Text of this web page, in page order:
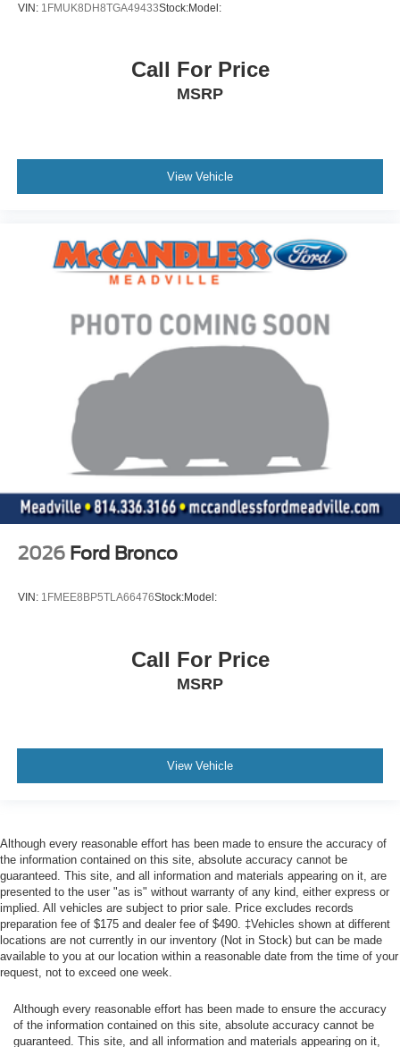
VIN: 1FMUK8DH8TGA49433Stock:Model:
Call For Price
MSRP
View Vehicle
2026 Ford Bronco
VIN: 1FMEE8BP5TLA66476Stock:Model:
Call For Price
MSRP
View Vehicle
Although every reasonable effort has been made to ensure the accuracy of
the information contained on this site, absolute accuracy cannot be
guaranteed. This site, and all information and materials appearing on it, are
presented to the user "as is" without warranty of any kind, either express or
implied. All vehicles are subject to prior sale. Price excludes records
preparation fee of $175 and dealer fee of $490. ‡Vehicles shown at different
locations are not currently in our inventory (Not in Stock) but can be made
available to you at our location within a reasonable date from the time of your
request, not to exceed one week.
Although every reasonable effort has been made to ensure the accuracy
of the information contained on this site, absolute accuracy cannot be
guaranteed. This site, and all information and materials appearing on it,